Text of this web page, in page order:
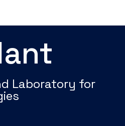
Laboratory for